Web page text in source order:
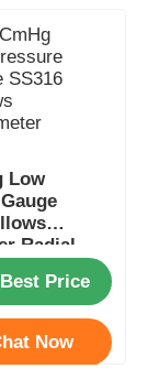
Low
Radial
Price
Now